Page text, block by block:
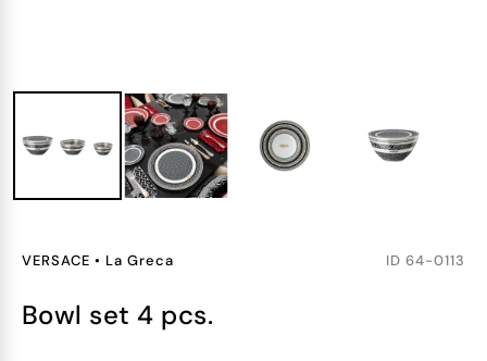
VERSACE • La Greca ID 64-0113
bowl set 4 pcs.